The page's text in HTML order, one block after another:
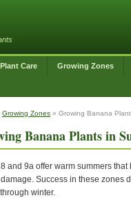
Plant Care Growing Zones
Growing Zones » Growing Banana
Banana Plants in
and 9a offer warm summers
Success in these zones
winter.